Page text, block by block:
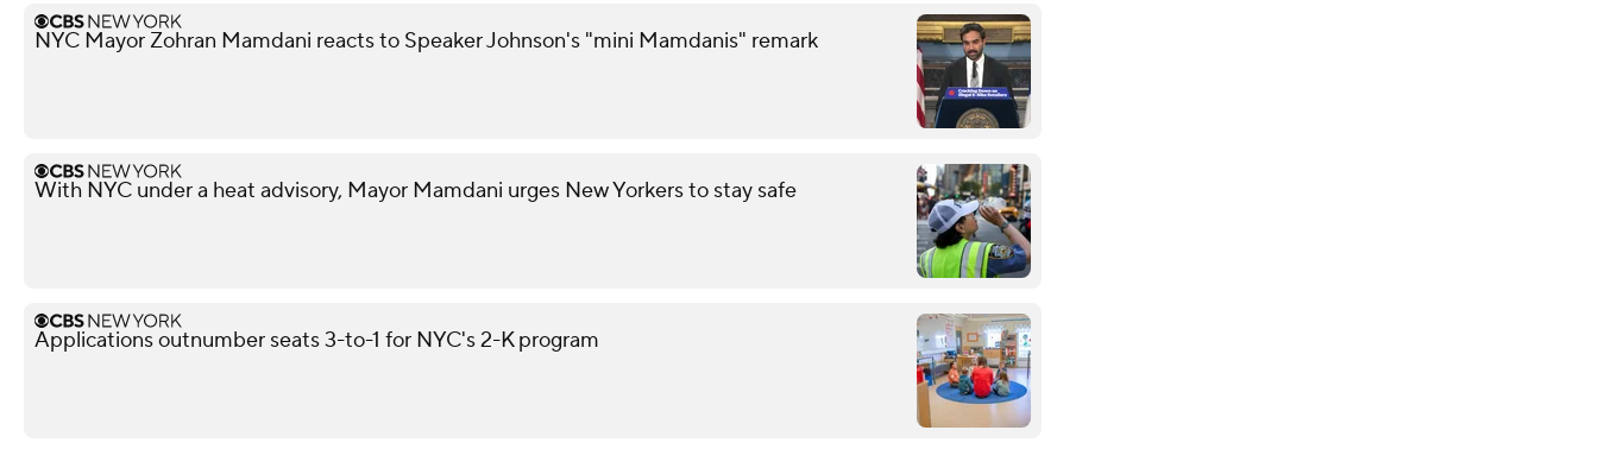
NYC Mayor Zohran Mamdani reacts to Speaker Johnson's "mini Mamdanis" remark
With NYC under a heat advisory, Mayor Mamdani urges New Yorkers to stay safe
Applications outnumber seats 3-to-1 for NYC's 2-K program